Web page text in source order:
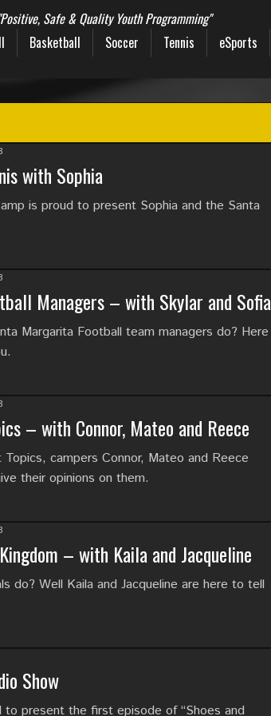
Safe & Quality Youth Programming"
Basketball Soccer Tennis eSports
with Sophia
is proud to present Sophia and the Santa
Managers – with Skylar and Sofia
Margarita Football team managers do? Here
– with Connor, Mateo and Reece
campers Connor, Mateo and Reece
their opinions on them.
– with Kaila and Jacqueline
do? Well Kaila and Jacqueline are here to tell
Show
to present the first episode of “Shoes and